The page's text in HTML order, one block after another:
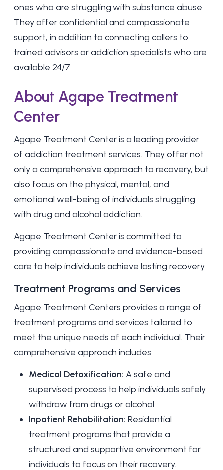
ones who are struggling with substance abuse.
They offer confidential and compassionate
support, in addition to connecting callers to
trained advisors or addiction specialists who are
available 24/7.
About Agape Treatment
Center
Agape Treatment Centeris a leading provider
of addiction treatment services. They offer not
only a comprehensive approach to recovery, but
also focus on the physical, mental, and
emotional well-being of individuals struggling
with drug and alcohol addiction.
Agape Treatment Center is committed to
providing compassionate and evidence-based
care to help individuals achieve lasting recovery.
Treatment Programs and Services
Agape Treatment Centers provides a range of
treatment programs and services tailored to
meet the unique needs of each individual. Their
comprehensive approach includes:
Medical Detoxification: A safe and
supervised process to help individuals safely
withdraw from drugs or alcohol.
Inpatient Rehabilitation: Residential
treatment programs that provide a
structured and supportive environment for
individuals to focus on their recovery.